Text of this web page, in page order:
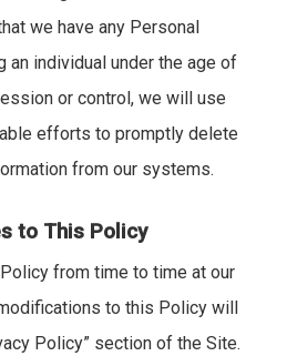
we have any Personal
an individual under the age of
or control, we will use
efforts to promptly delete
from our systems.
to This Policy
from time to time at our
to this Policy will
Policy” section of the Site.